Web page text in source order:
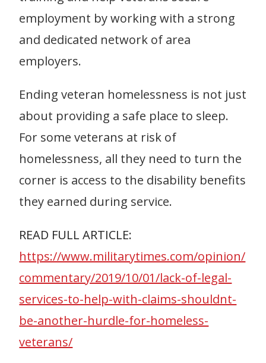
employment by working with a strong
and dedicated network of area
employers.
Ending veteran homelessness is not just
about providing a safe place to sleep.
For some veterans at risk of
homelessness, all they need to turn the
corner is access to the disability benefits
they earned during service.
READ FULL ARTICLE:
https://www.militarytimes.com/opinion/
commentary/2019/10/01/lack-of-legal-
services-to-help-with-claims-shouldnt-
be-another-hurdle-for-homeless-
veterans/